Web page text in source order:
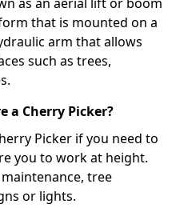
that is mounted on a
arm that allows
such as trees,
a Cherry Picker?
Picker if you need to
you to work at height.
tree
or lights.